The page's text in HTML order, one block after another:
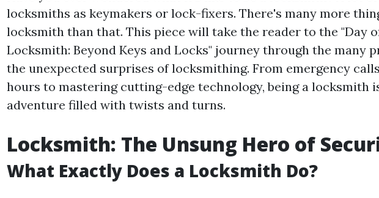
locksmiths as keymakers or lock-fixers. There's many more
locksmith than that. This piece will take the reader to the "Day
Locksmith: Beyond Keys and Locks" journey through the many
the unexpected surprises of locksmithing. From emergency
hours to mastering cutting-edge technology, being a locksmith
adventure filled with twists and turns.
Locksmith: The Unsung Hero of
What Exactly Does a Locksmith Do?